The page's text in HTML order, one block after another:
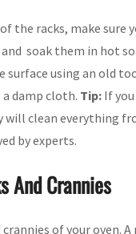
the racks, make sure
soak them in hot
using an old
damp cloth. Tip: If
will clean everything
by experts.
And Crannies
of your oven.